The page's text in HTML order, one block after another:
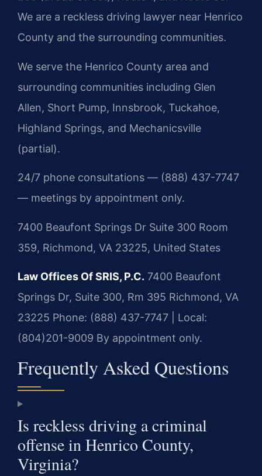
We are a reckless driving lawyer near Henrico
County and the surrounding communities.
We serve the Henrico County area and
surrounding communities including Glen
Allen, Short Pump, Innsbrook, Tuckahoe,
Highland Springs, and Mechanicsville
(partial).
24/7 phone consultations — (888) 437-7747
— meetings by appointment only.
7400 Beaufont Springs Dr Suite 300 Room
359, Richmond, VA 23225, United States
Law Offices Of SRIS, P.C. 7400 Beaufont
Springs Dr, Suite 300, Rm 395 Richmond, VA
23225 Phone: (888) 437-7747 | Local:
(804)201-9009 By appointment only.
Frequently Asked Questions
Is reckless driving a criminal
offense in Henrico County,
Virginia?